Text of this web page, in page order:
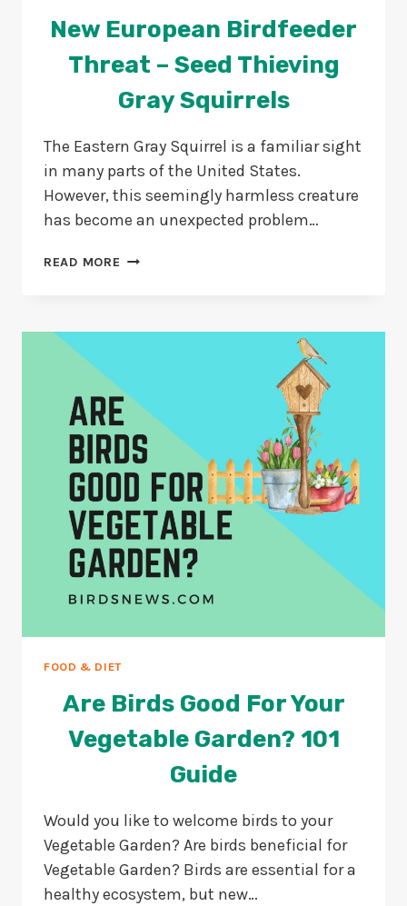
New European Birdfeeder
Threat – Seed Thieving
Gray Squirrels
The Eastern Gray Squirrel is a familiar sight
in many parts of the United States.
However, this seemingly harmless creature
has become an unexpected problem…
READ MORE NEW
–
GRAY
SQUIRRELS
FOOD & DIET
Are Birds Good For Your
Vegetable Garden? 101
Guide
Would you like to welcome birds to your
Vegetable Garden? Are birds beneficial for
Vegetable Garden? Birds are essential for a
healthy ecosystem, but new…